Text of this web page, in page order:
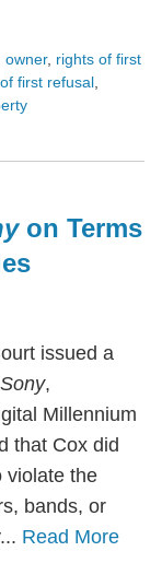
owner, rights of first
first refusal,
on Terms
issued a
,
Millennium
that Cox did
violate the
bands, or
Read More